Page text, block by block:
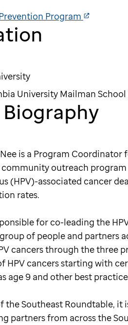
Program
University Mailman
is a Program Coordinator
community outreach
(HPV)-associated cancer
rates.
for co-leading the
of people and partners
cancers through the three
HPV cancers starting with
age 9 and other best
the Southeast Roundtable,
partners from across the